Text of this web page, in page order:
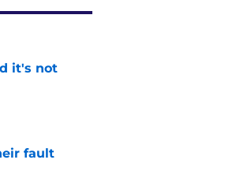
it's not
fault